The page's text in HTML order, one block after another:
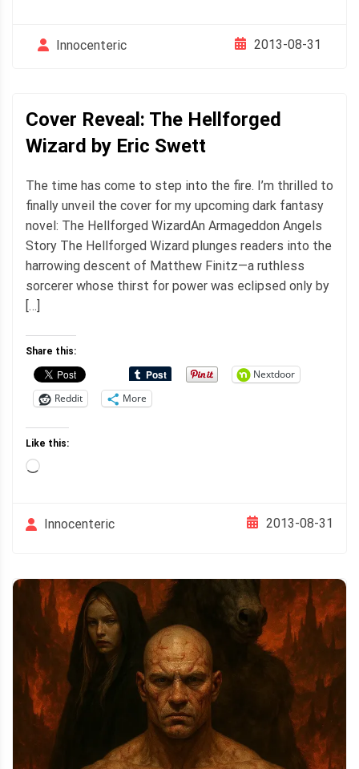
Innocenteric 2013-08-31
Cover Reveal: The Hellforged
Wizard by Eric Swett
The time has come to step into the fire. I’m thrilled to
finally unveil the cover for my upcoming dark fantasy
novel: The Hellforged WizardAn Armageddon Angels
Story The Hellforged Wizard plunges readers into the
harrowing descent of Matthew Finitz—a ruthless
sorcerer whose thirst for power was eclipsed only by
[…]
Share this:
Nextdoor
Reddit
More
Like this:
Loading…
Innocenteric 2013-08-31